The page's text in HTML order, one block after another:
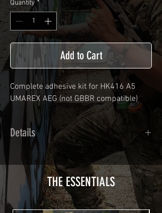
Quantity *
Add to Cart
Complete adhesive kit for HK416 A5
UMAREXAEG (not GBBR compatible)
Details
Calendred polymer adhesive covered
type with a plasticization protecting
from UV and scratches.
Usually used for vehicle marking,
AirsoftSkinZone adhesives offer
THE ESSENTIALS